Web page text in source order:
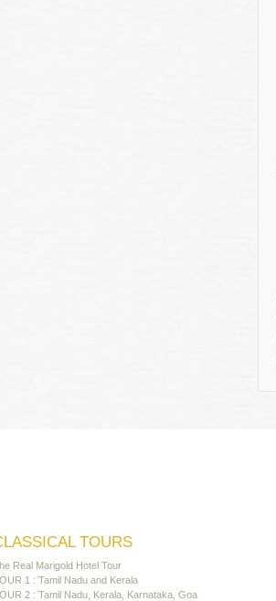
TOURS
Real Marigold Hotel Tour
1 : Tamil Nadu and Kerala
2 : Tamil Nadu, Kerala, Karnataka, Goa